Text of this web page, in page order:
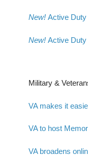
New! Active Duty
New! Active Duty
Military &
VA makes it
VA to host
VA broadens